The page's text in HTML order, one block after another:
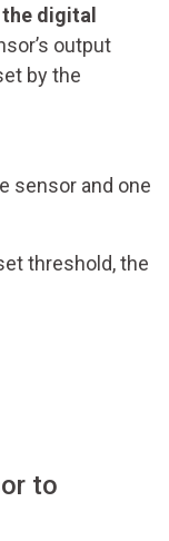
digital
output
by the
sensor and one
threshold, the
to